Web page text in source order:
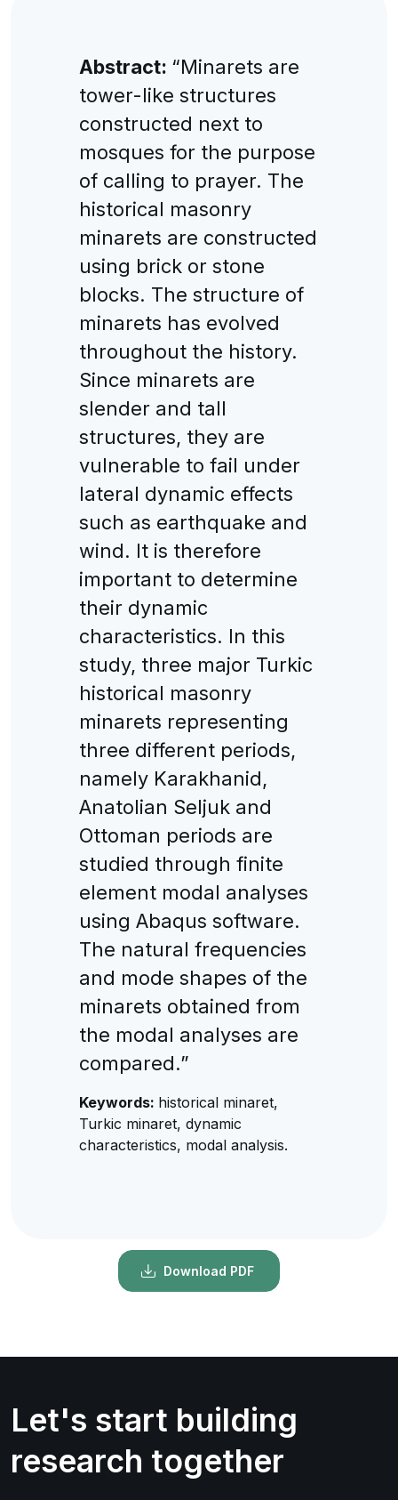
Abstract: “Minarets are
tower-like structures
constructed next to
mosques for the purpose
of calling to prayer. The
historical masonry
minarets are constructed
using brick or stone
blocks. The structure of
minarets has evolved
throughout the history.
Since minarets are
slender and tall
structures, they are
vulnerable to fail under
lateral dynamic effects
such as earthquake and
wind. It is therefore
important to determine
their dynamic
characteristics. In this
study, three major Turkic
historical masonry
minarets representing
three different periods,
namely Karakhanid,
Anatolian Seljuk and
Ottoman periods are
studied through finite
element modal analyses
using Abaqus software.
The natural frequencies
and mode shapes of the
minarets obtained from
the modal analyses are
compared.”
Keywords: historical minaret,
Turkic minaret, dynamic
characteristics, modal analysis.
Download PDF
Let's start building
research together